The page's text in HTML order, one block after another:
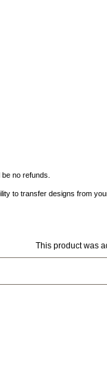
no refunds.
to transfer designs from
This product was